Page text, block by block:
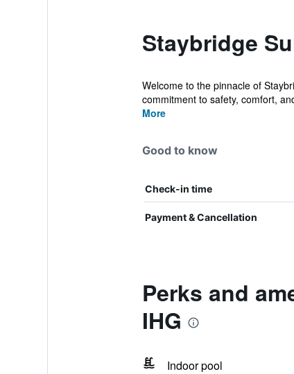
Staybridge
Welcome to the pinnacle of
commitment to safety, comfort,
More
Good to know
Check-in time
Payment & Cancellation
Perks and
IHG
Indoor pool